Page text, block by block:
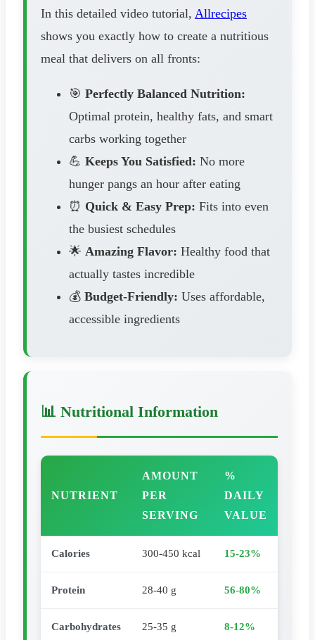
In this detailed video tutorial, Allrecipes
shows you exactly how to create a nutritious
meal that delivers on all fronts:
🎯 Perfectly Balanced Nutrition:
Optimal protein, healthy fats, and smart
carbs working together
💪 Keeps You Satisfied: No more
hunger pangs an hour after eating
⏰ Quick & Easy Prep: Fits into even
the busiest schedules
🌟 Amazing Flavor: Healthy food that
actually tastes incredible
💰 Budget-Friendly: Uses affordable,
accessible ingredients
📊 Nutritional Information
NUTRIENT
AMOUNT
PER
SERVING
%
DAILY
VALUE
Calories 300-450 kcal 15-23%
Protein 28-40 g 56-80%
Carbohydrates 25-35 g 8-12%